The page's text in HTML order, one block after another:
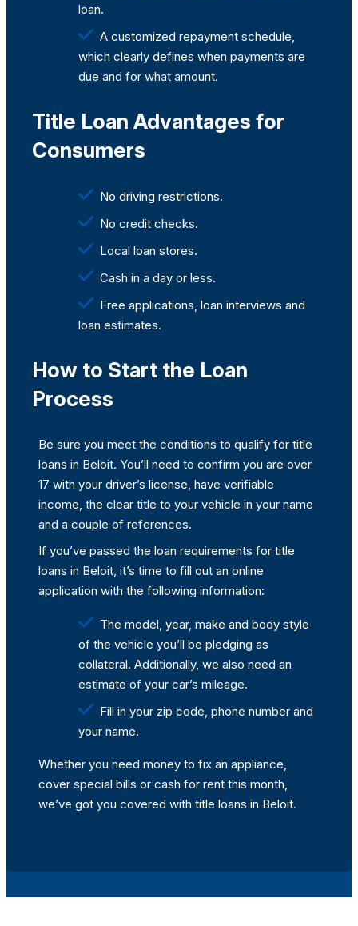
loan.
A customized repayment schedule,
which clearly defines when payments are
due and for what amount.
Title Loan Advantages for
Consumers
No driving restrictions.
No credit checks.
Local loan stores.
Cash in a day or less.
Free applications, loan interviews and
loan estimates.
How to Start the Loan
Process
Be sure you meet the conditions to qualify for title
loans in Beloit. You’ll need to confirm you are over
17 with your driver’s license, have verifiable
income, the clear title to your vehicle in your name
and a couple of references.
If you’ve passed the loan requirements for title
loans in Beloit, it’s time to fill out an online
application with the following information:
The model, year, make and body style
of the vehicle you’ll be pledging as
collateral. Additionally, we also need an
estimate of your car’s mileage.
Fill in your zip code, phone number and
your name.
Whether you need money to fix an appliance,
cover special bills or cash for rent this month,
we’ve got you covered with title loans in Beloit.